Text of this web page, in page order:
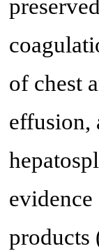
of chest
effusion,
products